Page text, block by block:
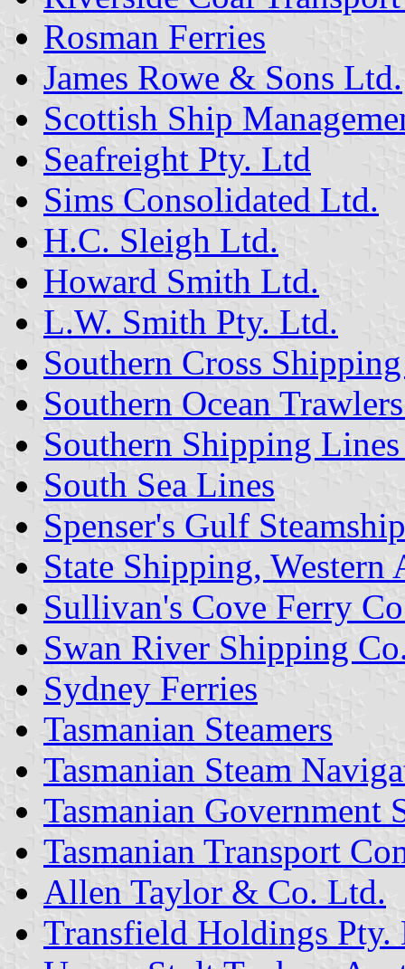
Rosman Ferries
James Rowe & Sons Ltd.
Scottish Ship
Seafreight Pty. Ltd
Sims Consolidated Ltd.
H.C. Sleigh Ltd.
Howard Smith Ltd.
L.W. Smith Pty. Ltd.
Southern Cross
Southern Ocean
Southern Shipping
South Sea Lines
Spenser's Gulf
State Shipping, Western
Sullivan's Cove Ferry
Swan River Shipping
Sydney Ferries
Tasmanian Steamers
Tasmanian Steam
Tasmanian Government
Tasmanian Transport
Allen Taylor & Co. Ltd.
Transfield Holdings Pty.